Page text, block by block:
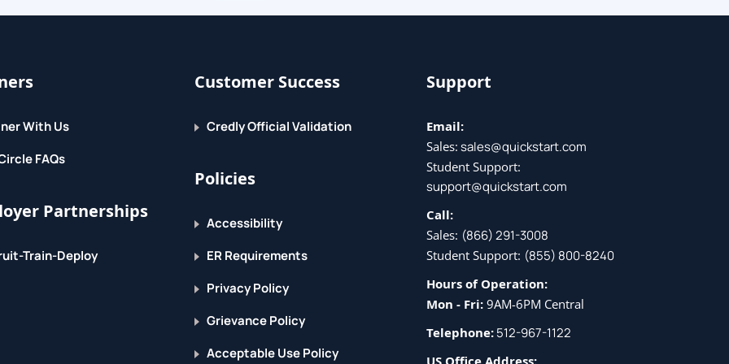
VPNs
(ENCOR)
With Us
FAQs
Partnerships
Train-Deploy
Customer Success
Credly Official Validation
Policies
Accessibility
ER Requirements
Privacy Policy
Grievance Policy
Acceptable Use Policy
Support
Email:
Sales: sales@quickstart.com
Student Support:
support@quickstart.com
Call:
Sales: (866) 291-3008
Student Support: (855) 800-8240
Hours of Operation:
Mon - Fri: 9AM-6PM Central
Telephone:512-967-1122